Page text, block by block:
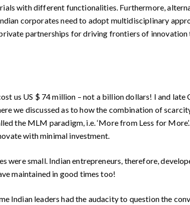
with different functionalities. Furthermore,
corporates need to adopt multidisciplinary
partnerships for driving frontiers of innovation
us US $ 74 million – not a billion dollars! I and late
we discussed as to how the combination of
the MLM paradigm, i.e. ‘More from Less for
with minimal investment.
were small. Indian entrepreneurs, therefore,
maintained in good times too!
Indian leaders had the audacity to question the